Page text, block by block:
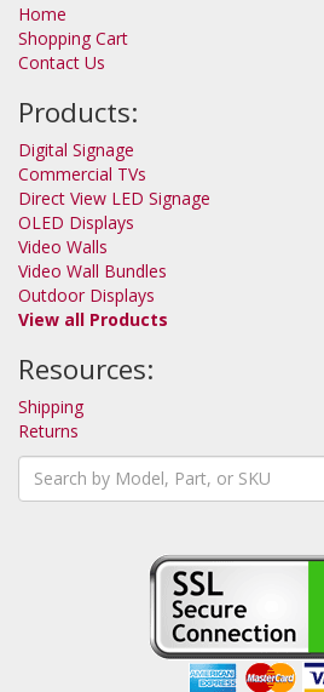
Home
Shopping Cart
Contact Us
Products:
Digital Signage
Commercial TVs
Direct View LED Signage
OLED Displays
Video Walls
Video Wall Bundles
Outdoor Displays
View all Products
Resources:
Shipping
Returns